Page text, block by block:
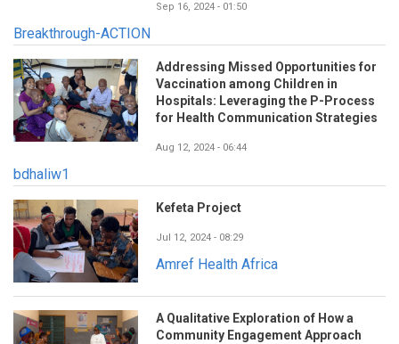
Sep 16, 2024 - 01:50
Breakthrough-ACTION
Addressing Missed Opportunities for
Vaccination among Children in
Hospitals: Leveraging the P-Process
for Health Communication Strategies
Aug 12, 2024 - 06:44
bdhaliw1
Kefeta Project
Jul 12, 2024 - 08:29
Amref Health Africa
A Qualitative Exploration of How a
Community Engagement Approach